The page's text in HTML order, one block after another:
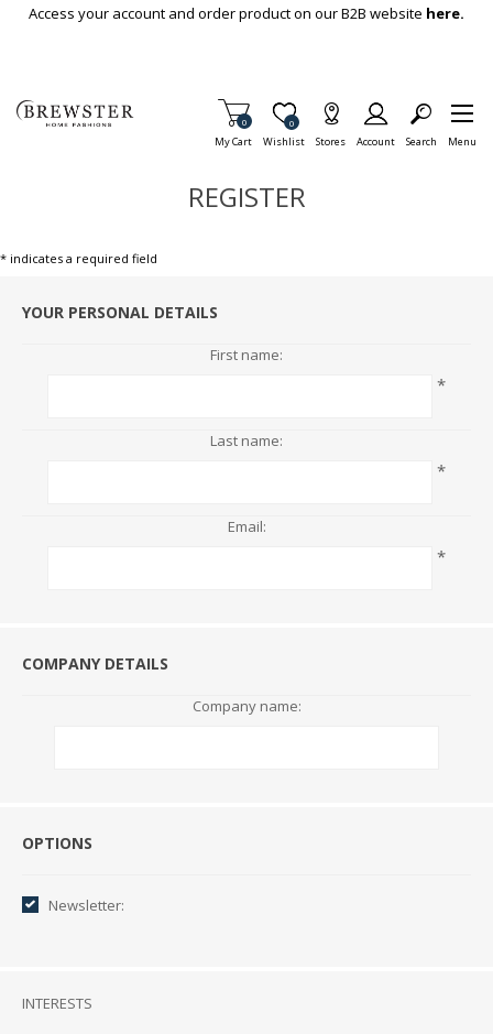
Skip To Main Content
Access your account and order product on our B2B website here.
My Cart
Items in Cart
0
Wishlist
Item is Wish List
0
Stores Account Search Menu
REGISTER
* indicates a required field
YOUR PERSONAL DETAILS
First name:
*
Last name:
*
Email:
*
COMPANY DETAILS
Company name:
Options
OPTIONS
Newsletter:
Interests
INTERESTS